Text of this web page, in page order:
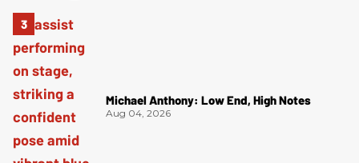
Michael Anthony: Low End, High Notes
Aug 04, 2026